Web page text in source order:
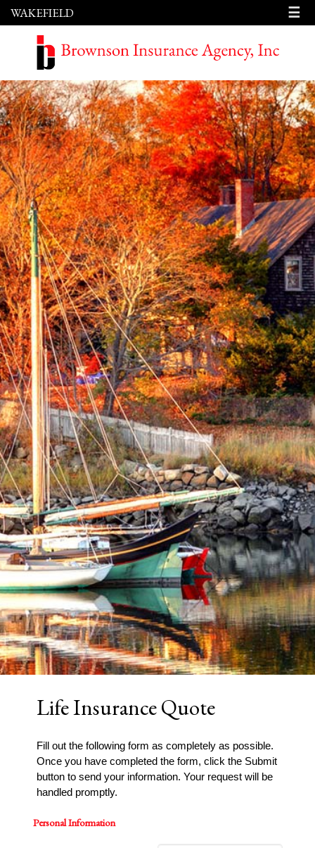
WAKEFIELD ☰
Life Insurance Quote
Fill out the following form as completely as possible.
Once you have completed the form, click the Submit
button to send your information. Your request will be
handled promptly.
Personal Information